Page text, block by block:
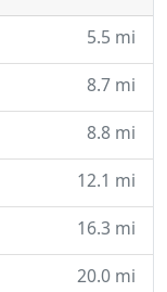
5.5 mi
8.7 mi
8.8 mi
12.1 mi
16.3 mi
20.0 mi